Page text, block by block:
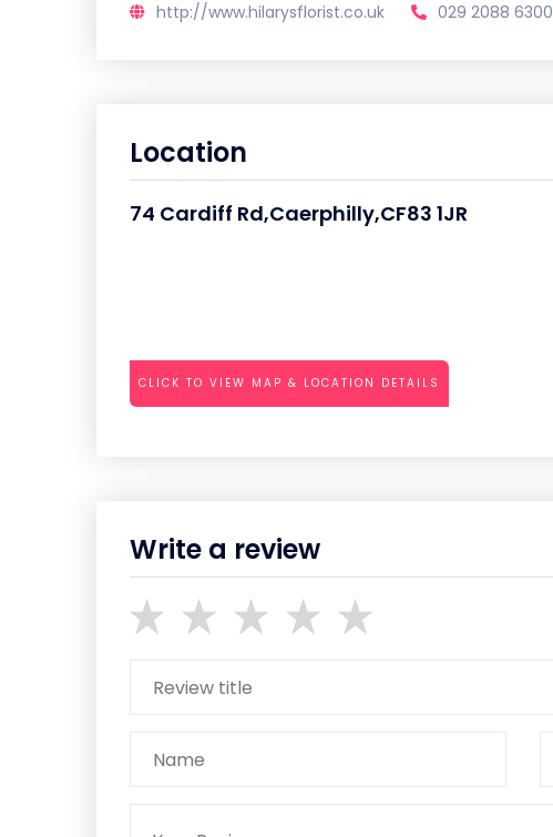
http://www.hilarysflorist.co.uk 029 2088 6300
Location
74 Cardiff Rd,Caerphilly,CF83 1JR
CLICK TO VIEW MAP & LOCATION DETAILS
Write a review